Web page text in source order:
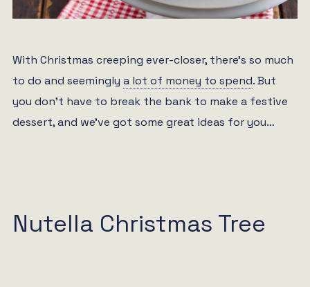
With Christmas creeping ever-closer, there’s so much
to do and seemingly a lot of money to spend. But
you don’t have to break the bank to make a festive
dessert, and we’ve got some great ideas for you…
Nutella Christmas Tree